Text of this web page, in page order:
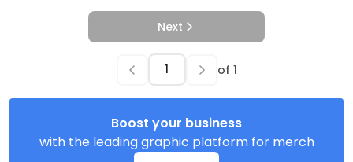
Next
of 1
Boost your business
with the leading graphic platform for merch